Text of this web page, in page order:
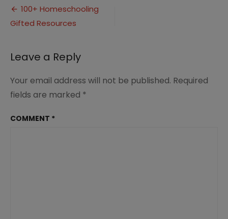
for
Homeschooling
Post
navigation
100+ Homeschooling
Gifted Resources
Leave a Reply
Your email address will not be published. Required
fields are marked *
COMMENT *